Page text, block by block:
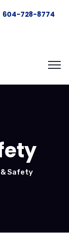
604-728-8774
Safety